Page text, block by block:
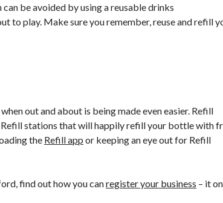
be avoided by using a reusable drinks
to play. Make sure you remember, reuse and refill
out and about is being made even easier. Refill
Refill stations that will happily refill your bottle with
the Refill app or keeping an eye out for Refill
find out how you canregister your business – it